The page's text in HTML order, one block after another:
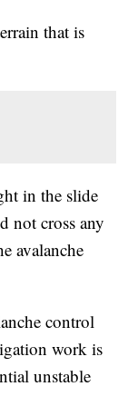
that is
in the slide
not cross any
avalanche
control
work is
unstable